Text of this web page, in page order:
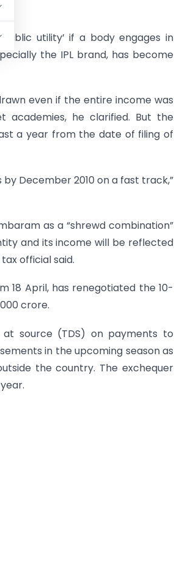
utility’ if a body engages in
the IPL brand, has become
even if the entire income was
academies, he clarified. But the
a year from the date of filing of
December 2010 on a fast track,”
as a “shrewd combination”
and its income will be reflected
official said.
18 April, has renegotiated the 10-
crore.
source (TDS) on payments to
in the upcoming season as
the country. The exchequer